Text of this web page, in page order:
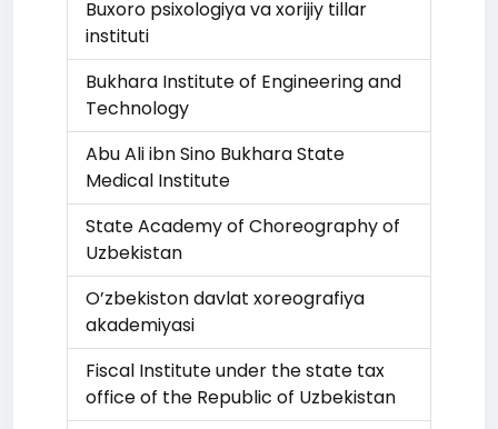
Buxoro psixologiya va xorijiy tillar
instituti
Bukhara Institute of Engineering and
Technology
Abu Ali ibn Sino Bukhara State
Medical Institute
State Academy of Choreography of
Uzbekistan
O’zbekiston davlat xoreografiya
akademiyasi
Fiscal Institute under the state tax
office of the Republic of Uzbekistan